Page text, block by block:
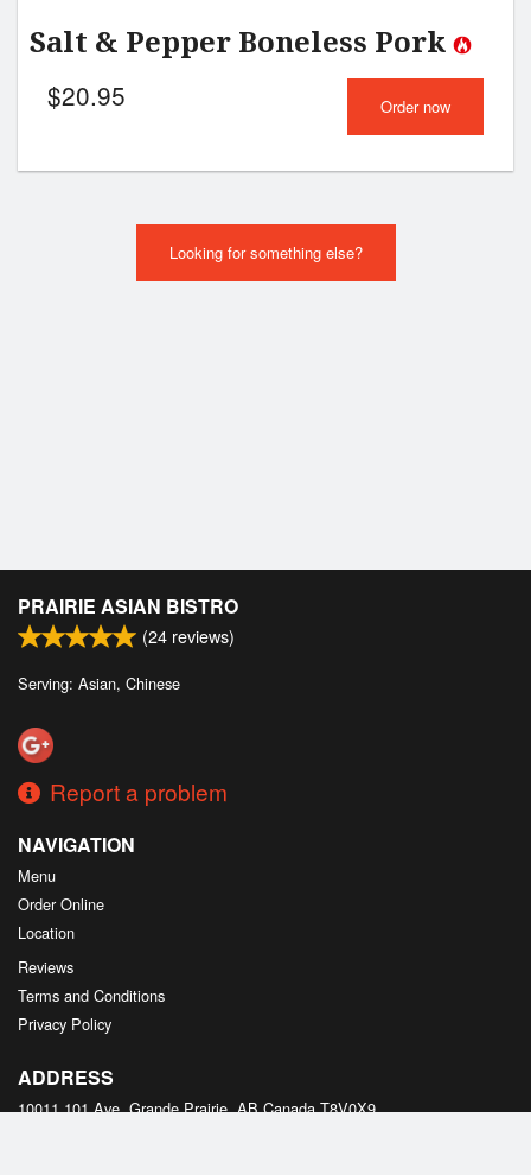
Salt & Pepper Boneless Pork
$20.95 Order now
Looking for something else?
PRAIRIE ASIAN BISTRO
(24 reviews)
Serving: Asian, Chinese
Report a problem
NAVIGATION
Menu
Order Online
Location
Reviews
Terms and Conditions
Privacy Policy
ADDRESS
10011 101 Ave, Grande Prairie, AB Canada T8V0X9